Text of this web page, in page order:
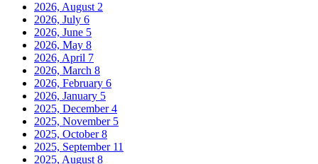
2026, August 2
2026, July 6
2026, June 5
2026, May 8
2026, April 7
2026, March 8
2026, February 6
2026, January 5
2025, December4
2025, November 5
2025, October8
2025, September 11
2025, August 8